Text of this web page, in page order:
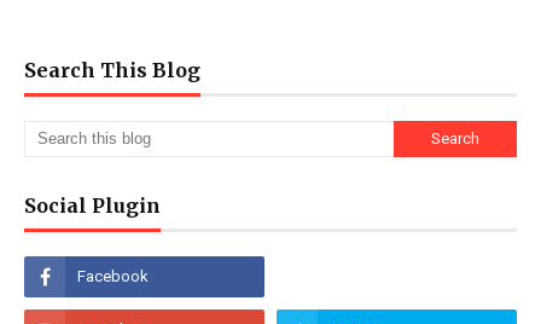
Search This Blog
Social Plugin